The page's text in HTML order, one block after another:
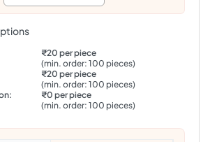
₹20 per piece
(min. order: 100 pieces)
₹20 per piece
(min. order: 100 pieces)
₹0 per piece
(min. order: 100 pieces)